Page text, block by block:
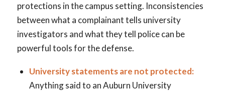
protections in the campus setting. Inconsistencies
between what a complainant tells university
investigators and what they tell police can be
powerful tools for the defense.
University statements are not protected:
Anything said to an Auburn University